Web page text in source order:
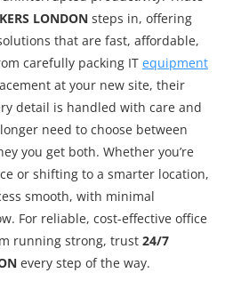
LONDON steps in, offering
that are fast, affordable,
carefully packing IT equipment
at your new site, their
detail is handled with care and
need to choose between
you get both. Whether you’re
or shifting to a smarter location,
smooth, with minimal
For reliable, cost-effective office
running strong, trust 24/7
every step of the way.